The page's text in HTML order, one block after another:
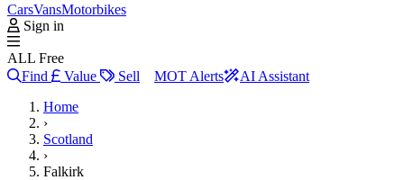
CarsVansMotorbikes
Sign in
ALL Free
Find
Value Sell MOT Alerts
AI Assistant
Home
›
Scotland
›
Falkirk